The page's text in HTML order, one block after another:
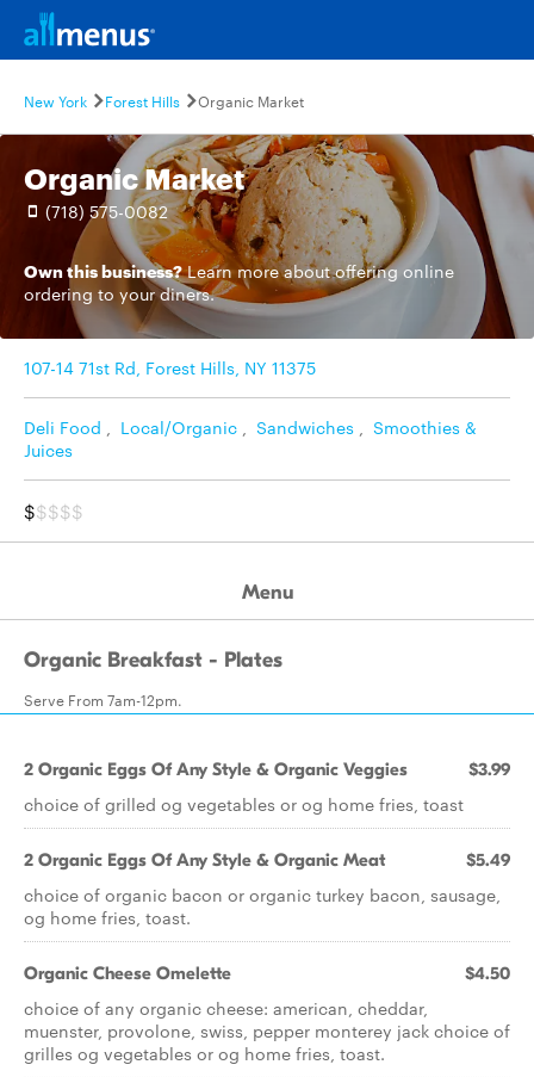
New York Forest Hills Organic Market
Organic Market
(718) 575-0082
Own this business? Learn moreabout offering online
ordering to your diners.
107-14 71st Rd, Forest Hills, NY 11375
Deli Food , Local/Organic , Sandwiches , Smoothies &
Juices
$$$$$
Menu
Organic Breakfast - Plates
Serve From 7am-12pm.
2 Organic Eggs Of Any Style & Organic Veggies $3.99
choice of grilled og vegetables or og home fries, toast
2 Organic Eggs Of Any Style & Organic Meat $5.49
choice of organic bacon or organic turkey bacon, sausage,
og home fries, toast.
Organic Cheese Omelette $4.50
choice of any organic cheese: american, cheddar,
muenster, provolone, swiss, pepper monterey jack choice of
grilles og vegetables or og home fries, toast.